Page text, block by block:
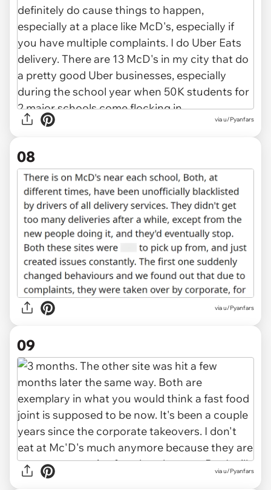
via u/Pyanfars
08
via u/Pyanfars
09
via u/Pyanfars